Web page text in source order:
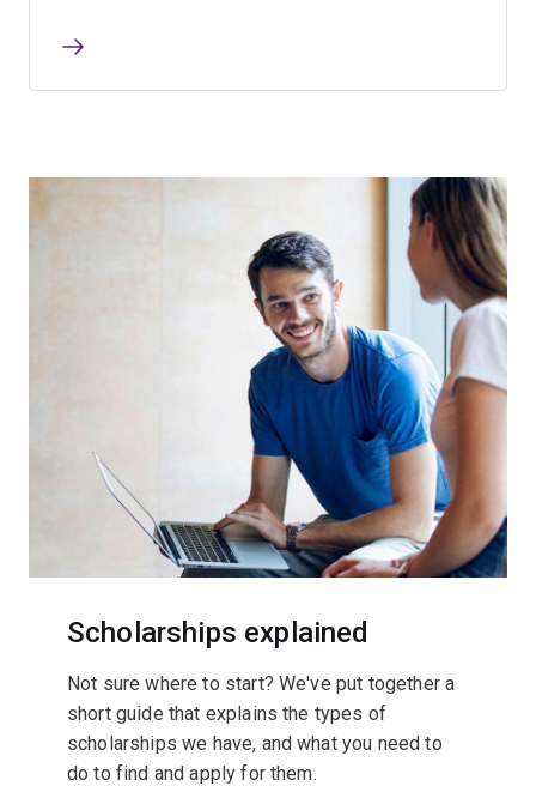
Scholarships explained
Not sure where to start? We've put together a
short guide that explains the types of
scholarships we have, and what you need to
do to find and apply for them.